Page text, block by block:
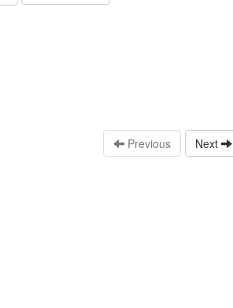
Previous Next